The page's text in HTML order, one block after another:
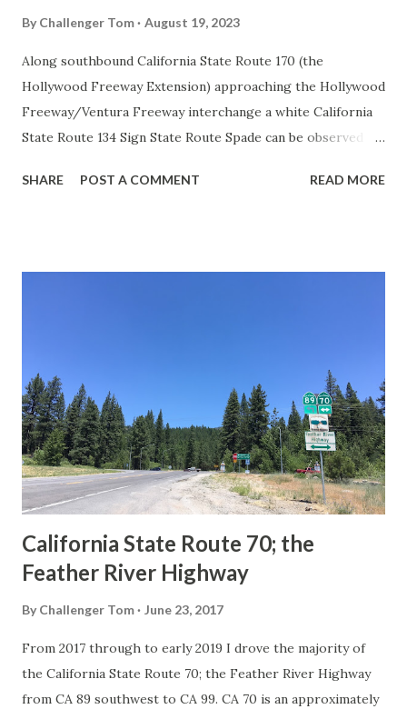
By Challenger Tom August 19, 2023
Along southbound California State Route 170 (the
Hollywood Freeway Extension) approaching the Hollywood
Freeway/Ventura Freeway interchange a white California
State Route 134 Sign State Route Spade can be observed on
during the 1956-63 era and have become increasingly rare.
in California signed with reassurance markers. The
creation of the US Route System by the American
Association of State Highway Officials during November
1926 brought a system of standardized reassurance shields
to major highways in California. Early efforts to create a
Sign State Route ...
SHARE POST A COMMENT READ MORE
California State Route 70; the
Feather River Highway
By Challenger Tom June 23, 2017
From 2017 through to early 2019 I drove the majority of
the California State Route 70; the Feather River Highway
from CA 89 southwest to CA 99. CA 70 is an approximately